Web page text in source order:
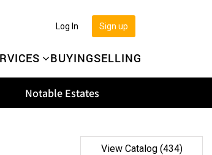
BUYINGSELLING
Sign up
Log In
Notable Estates
View Catalog (434)